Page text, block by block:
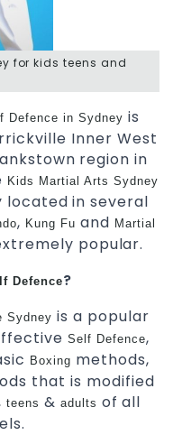
for kids teens and
Defence in Sydney is
Inner West
region in
Kids Martial Arts Sydney
in several
, Kung Fu and Martial
popular.
Defence?
Sydney is a popular
Self Defence,
Boxing methods,
that is modified
teens & adults of all